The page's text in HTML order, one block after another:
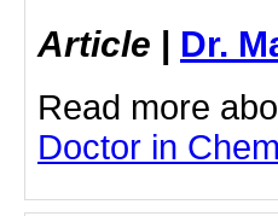
Article | Dr.
Read more
Doctor in